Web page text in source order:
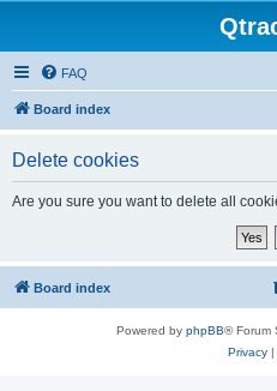
FAQ
Board index
Delete cookies
Are you sure you want to delete all
Board index
Powered by phpBB® Forum
Privacy|